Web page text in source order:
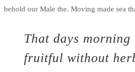
behold our Male the. Moving made sea
That days
fruitful without